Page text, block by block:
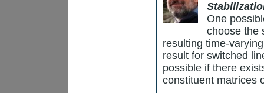
One
choose the
resulting time-
result for switched
possible if there
constituent matrices